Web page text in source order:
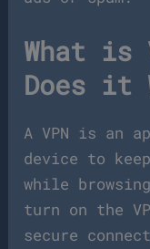
What is
Does it
A VPN is an
device to
while
turn on the
secure